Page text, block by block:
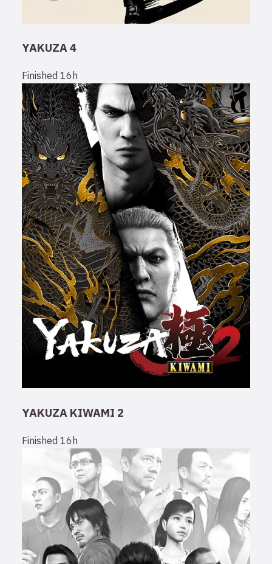
YAKUZA 4
Finished 16h
YAKUZA KIWAMI 2
Finished 16h